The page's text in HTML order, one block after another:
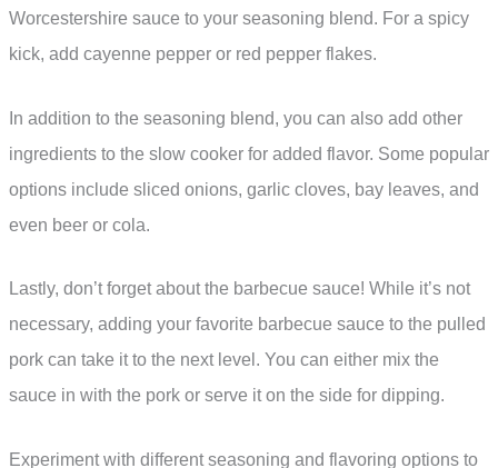
Worcestershire sauce to your seasoning blend. For a spicy
kick, add cayenne pepper or red pepper flakes.
In addition to the seasoning blend, you can also add other
ingredients to the slow cooker for added flavor. Some popular
options include sliced onions, garlic cloves, bay leaves, and
even beer or cola.
Lastly, don’t forget about the barbecue sauce! While it’s not
necessary, adding your favorite barbecue sauce to the pulled
pork can take it to the next level. You can either mix the
sauce in with the pork or serve it on the side for dipping.
Experiment with different seasoning and flavoring options to